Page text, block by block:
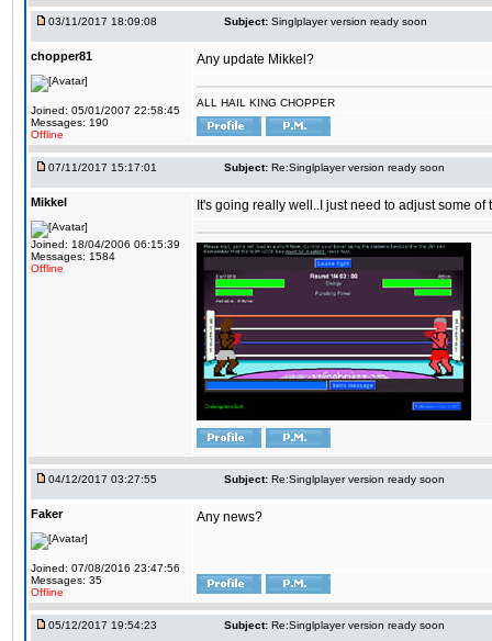
03/11/2017 18:09:08 Subject: Singlplayer version ready soon
chopper81
Joined: 05/01/2007 22:58:45
Messages: 190
Offline
Any update Mikkel?
ALL HAIL KING CHOPPER
07/11/2017 15:17:01 Subject: Re:Singlplayer version ready soon
Mikkel
Joined: 18/04/2006 06:15:39
Messages: 1584
Offline
It's going really well..I just need to adjust some of
04/12/2017 03:27:55 Subject: Re:Singlplayer version ready soon
Faker
Joined: 07/08/2016 23:47:56
Messages: 35
Offline
Any news?
05/12/2017 19:54:23 Subject: Re:Singlplayer version ready soon